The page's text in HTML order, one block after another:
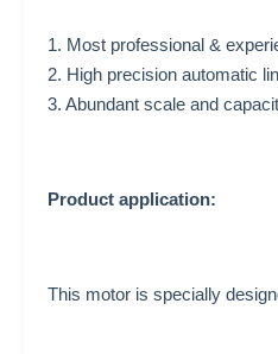
1. Most professional &
2. High precision automatic
3. Abundant scale and
Product application:
This motor is specially